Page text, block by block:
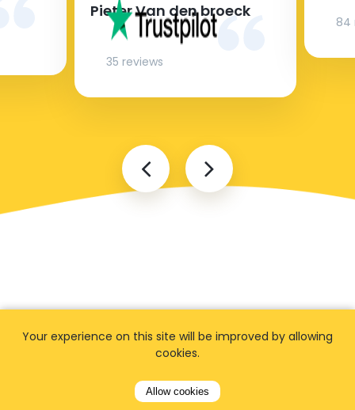
Pieter Van den broeck
35 reviews
84
FAQ
Your experience on this site will be improved by allowing
cookies.
Allow cookies